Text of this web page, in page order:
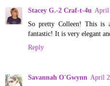
Stacey G.-2 Craf-t-4u April
So pretty Colleen! This is
fantastic! It is very elegant
Reply
Savannah O'Gwynn April